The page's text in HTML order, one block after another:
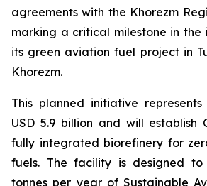
agreements with the Khorezm
marking a critical milestone in the
its green aviation fuel project in
Khorezm.
This planned initiative
USD 5.9 billion and will establish
fully integrated biorefinery for
fuels. The facility is designed to
tonnes per year of Sustainable